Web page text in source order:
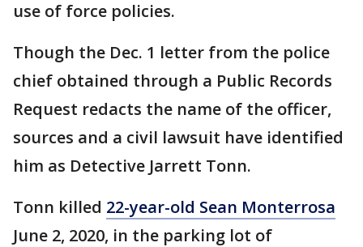
use of force policies.
Though the Dec. 1 letter from the police
chief obtained through a Public Records
Request redacts the name of the officer,
sources and a civil lawsuit have identified
him as Detective Jarrett Tonn.
Tonn killed 22-year-old Sean Monterrosa
June 2, 2020, in the parking lot of